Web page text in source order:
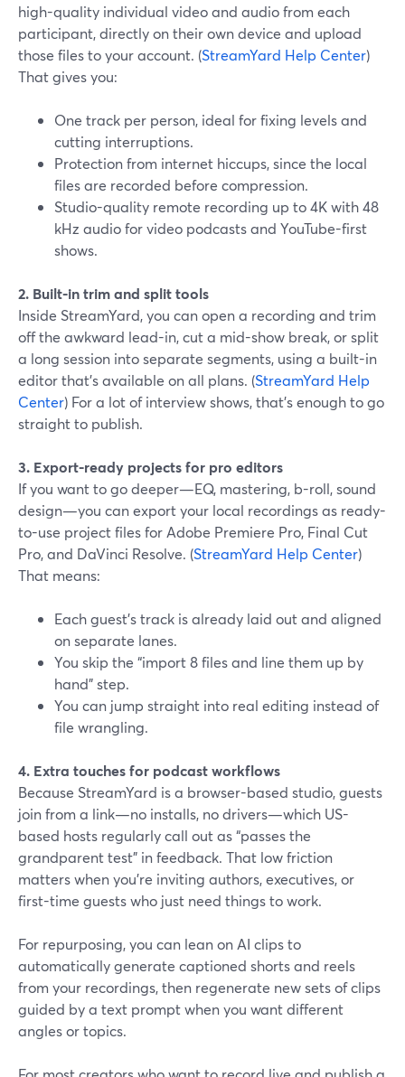
high-quality individual video and audio from each
participant, directly on their own device and upload
those files to your account. (StreamYard Help Center)
That gives you:
One track per person, ideal for fixing levels and
cutting interruptions.
Protection from internet hiccups, since the local
files are recorded before compression.
Studio-quality remote recording up to 4K with 48
kHz audio for video podcasts and YouTube-first
shows.
2. Built-in trim and split tools
Inside StreamYard, you can open a recording and trim
off the awkward lead-in, cut a mid-show break, or split
a long session into separate segments, using a built-in
editor that’s available on all plans. (StreamYard Help
Center) For a lot of interview shows, that’s enough to go
straight to publish.
3. Export-ready projects for pro editors
If you want to go deeper—EQ, mastering, b-roll, sound
design—you can export your local recordings as ready-
to-use project files for Adobe Premiere Pro, Final Cut
Pro, and DaVinci Resolve. (StreamYard Help Center)
That means:
Each guest’s track is already laid out and aligned
on separate lanes.
You skip the “import 8 files and line them up by
hand” step.
You can jump straight into real editing instead of
file wrangling.
4. Extra touches for podcast workflows
Because StreamYard is a browser-based studio, guests
join from a link—no installs, no drivers—which US-
based hosts regularly call out as “passes the
grandparent test” in feedback. That low friction
matters when you’re inviting authors, executives, or
first-time guests who just need things to work.
For repurposing, you can lean on AI clips to
automatically generate captioned shorts and reels
from your recordings, then regenerate new sets of clips
guided by a text prompt when you want different
angles or topics.